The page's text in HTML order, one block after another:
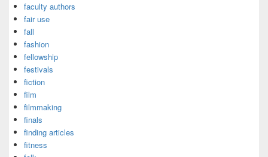
faculty authors
fair use
fall
fashion
fellowship
festivals
fiction
film
filmmaking
finals
finding articles
fitness